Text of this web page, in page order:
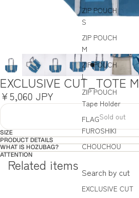
ZIP POUCH
S
ZIP POUCH
M
ZIP POUCH
L
ZIP POUCH
Tape Holder
FLAG
FUROSHIKI
CHOUCHOU
Search by cut
EXCLUSIVE CUT
EXCLUSIVE CUT_TOTE M
¥5,060 JPY
Sold out
SIZE
PRODUCT DETAILS
WHAT IS HOZUBAG?
ATTENTION
Related items